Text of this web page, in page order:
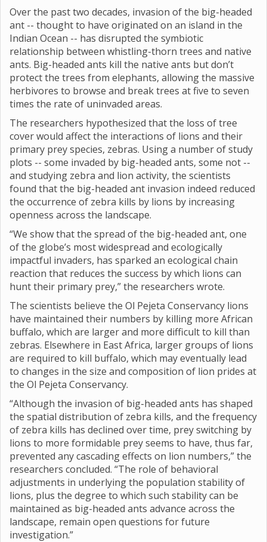
Over the past two decades, invasion of the big-headed
ant -- thought to have originated on an island in the
Indian Ocean -- has disrupted the symbiotic
relationship between whistling-thorn trees and native
ants. Big-headed ants kill the native ants but don’t
protect the trees from elephants, allowing the massive
herbivores to browse and break trees at five to seven
times the rate of uninvaded areas.
The researchers hypothesized that the loss of tree
cover would affect the interactions of lions and their
primary prey species, zebras. Using a number of study
plots -- some invaded by big-headed ants, some not --
and studying zebra and lion activity, the scientists
found that the big-headed ant invasion indeed reduced
the occurrence of zebra kills by lions by increasing
openness across the landscape.
“We show that the spread of the big-headed ant, one
of the globe’s most widespread and ecologically
impactful invaders, has sparked an ecological chain
reaction that reduces the success by which lions can
hunt their primary prey,” the researchers wrote.
The scientists believe the Ol Pejeta Conservancy lions
have maintained their numbers by killing more African
buffalo, which are larger and more difficult to kill than
zebras. Elsewhere in East Africa, larger groups of lions
are required to kill buffalo, which may eventually lead
to changes in the size and composition of lion prides at
the Ol Pejeta Conservancy.
“Although the invasion of big-headed ants has shaped
the spatial distribution of zebra kills, and the frequency
of zebra kills has declined over time, prey switching by
lions to more formidable prey seems to have, thus far,
prevented any cascading effects on lion numbers,” the
researchers concluded. “The role of behavioral
adjustments in underlying the population stability of
lions, plus the degree to which such stability can be
maintained as big-headed ants advance across the
landscape, remain open questions for future
investigation.”